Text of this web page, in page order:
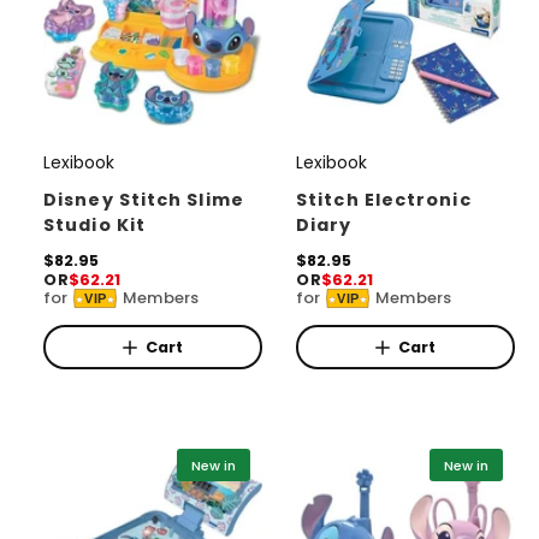
V
e
n
d
o
r
:
Lexibook
Disney Stitch Slime
Studio Kit
R
e
g
u
l
a
$82.95
OR$62.21
for VIP Members
Cart
V
e
n
d
o
r
:
Lexibook
Stitch Electronic
Diary
R
e
g
u
l
a
$82.95
OR$62.21
for VIP Members
Cart
New in New in